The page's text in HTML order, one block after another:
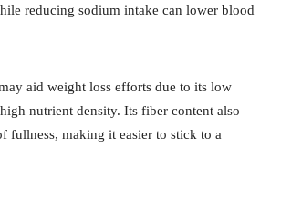
reducing sodium intake can lower blood
aid weight loss efforts due to its low
nutrient density. Its fiber content also
fullness, making it easier to stick to a